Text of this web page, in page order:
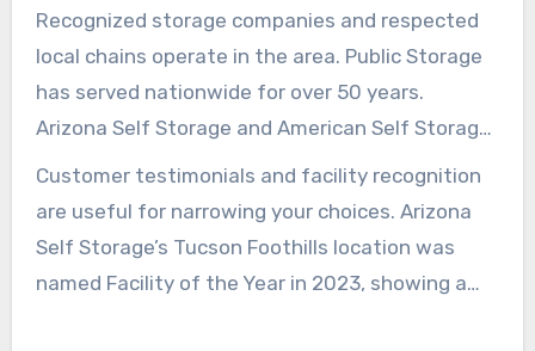
Recognized storage companies and respected
local chains operate in the area. Public Storage
has served nationwide for over 50 years.
Arizona Self Storage and American Self Storage
provide local managers and regular
maintenance, helping build customer
confidence.
Customer testimonials and facility recognition
are useful for narrowing your choices. Arizona
Self Storage’s Tucson Foothills location was
named Facility of the Year in 2023, showing a